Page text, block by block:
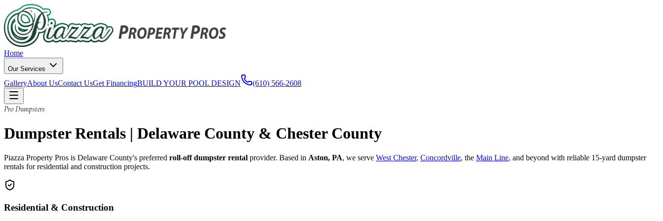
Home
Our Services
GalleryAbout UsContact UsGet FinancingBUILD YOUR POOL DESIGN (610) 566-2608
Pro Dumpsters
Dumpster Rentals | Delaware County & Chester County
Piazza Property Pros is Delaware County's preferred roll-off dumpster rental provider. Based in Aston, PA, we serve West Chester, Concordville, the Main Line, and beyond with reliable 15-yard dumpster
rentals for residential and construction projects.
Residential & Construction